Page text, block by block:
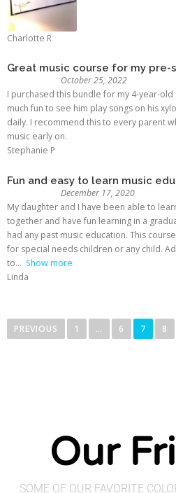
Charlotte R
Great music course for my pre-
October 25, 2022
I purchased this bundle for my 4-year-old
much fun to see him play songs on his
daily. I recommend this to every parent
music early on.
Stephanie P
Fun and easy to learn music
December 17, 2020
My daughter and I have been able to
together and have fun learning in a
had any past music education. This
for special needs children or any child.
to
Show more
Linda
PREVIOUS 1 … 6 7 8
Our
SOME OF OUR FAVORITE